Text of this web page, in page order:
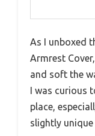
As I unboxed
Armrest
and soft the
I was curious
place,
slightly unique